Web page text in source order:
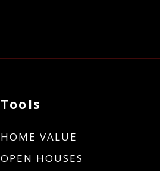
Tools
HOME VALUE
OPEN HOUSES